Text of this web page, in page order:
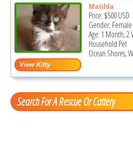
Matilda
Price: $500USD
Gender: Female
Age: 1 Month, 2
Household Pet
Ocean Shores,
Search For A Rescue Or Cattery